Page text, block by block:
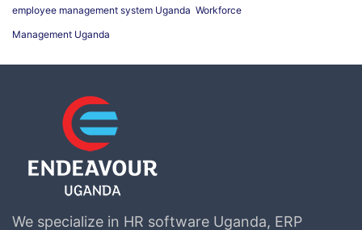
employee management system Uganda Workforce
Management Uganda
We specialize in HR software Uganda, ERP